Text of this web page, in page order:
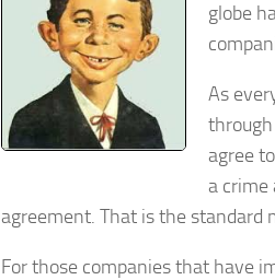
globe
As
agree
a crime
agreement. That is the standard
For those companies that have